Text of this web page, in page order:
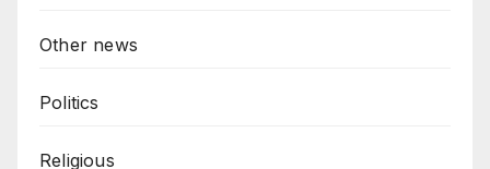
Other news
Politics
Religious